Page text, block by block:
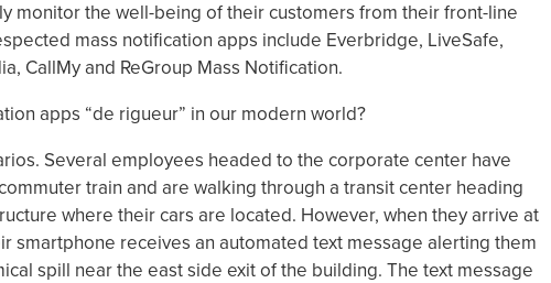
monitor the well-being of their customers from their front-line
mass notification apps include Everbridge, LiveSafe,
CallMy and ReGroup Mass Notification.
apps “de rigueur” in our modern world?
Several employees headed to the corporate center have
train and are walking through a transit center heading
where their cars are located. However, when they arrive at
smartphone receives an automated text message alerting them
spill near the east side exit of the building. The text message